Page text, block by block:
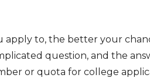
apply to, the better your
question, and the
or quota for college